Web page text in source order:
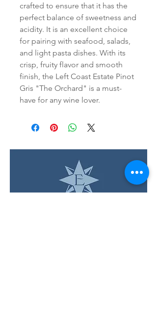
crafted to ensure that it has the
perfect balance of sweetness and
acidity. It is an excellent choice
for pairing with seafood, salads,
and light pasta dishes. With its
crisp, fruity flavor and smooth
finish, the Left Coast Estate Pinot
Gris "The Orchard" is a must-
have for any wine lover.